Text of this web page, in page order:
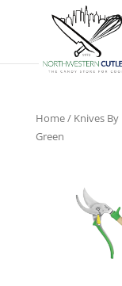
Home/ Knives
Green